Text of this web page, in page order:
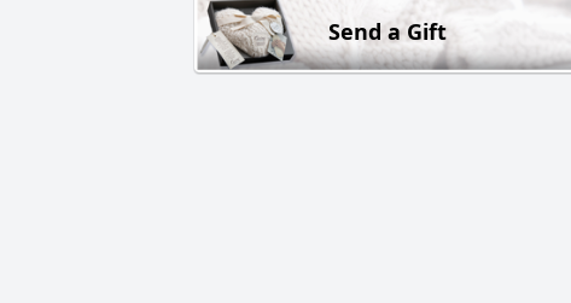
Send a Gift